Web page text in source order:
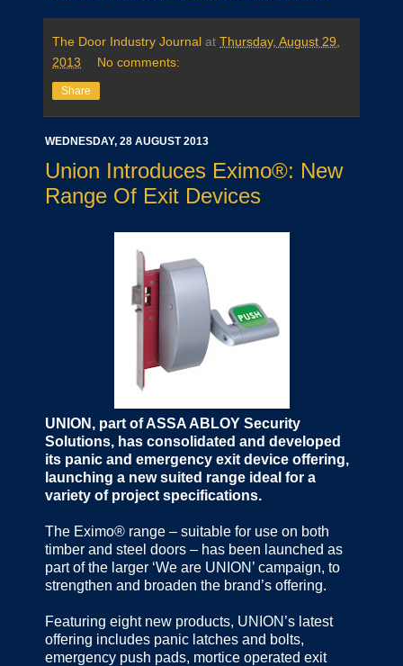
The Door Industry Journal at Thursday, August 29,
2013
No comments:
Share
WEDNESDAY, 28 AUGUST 2013
Union Introduces Eximo®: New
Range Of Exit Devices
UNION, part of ASSA ABLOY Security
Solutions, has consolidated and developed
its panic and emergency exit device offering,
launching a new suited range ideal for a
variety of project specifications.
The Eximo® range – suitable for use on both
timber and steel doors – has been launched as
part of the larger ‘We are UNION’ campaign, to
strengthen and broaden the brand’s offering.
Featuring eight new products, UNION’s latest
offering includes panic latches and bolts,
emergency push pads, mortice operated exit